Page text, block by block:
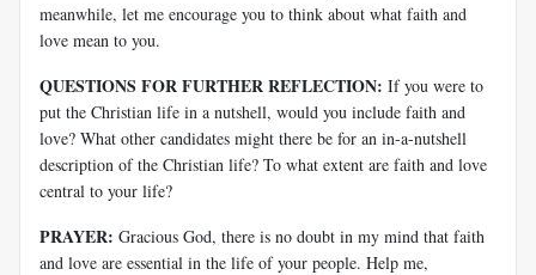
meanwhile, let me encourage you to think about what faith and
love mean to you.
QUESTIONS FOR FURTHER REFLECTION: If you were to
put the Christian life in a nutshell, would you include faith and
love? What other candidates might there be for an in-a-nutshell
description of the Christian life? To what extent are faith and love
central to your life?
PRAYER: Gracious God, there is no doubt in my mind that faith
and love are essential in the life of your people. Help me,